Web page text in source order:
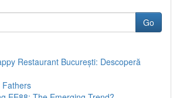
Go
Restaurant București: Descoperă
Fathers